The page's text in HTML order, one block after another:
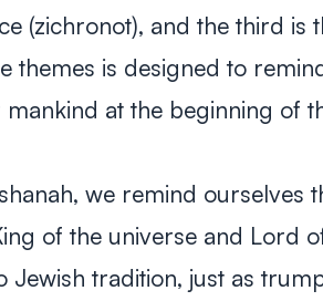
(zichronot), and the third is
themes is designed to
at the beginning of
we remind ourselves
of the universe and Lord
Jewish tradition, just as